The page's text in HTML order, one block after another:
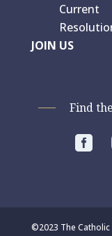
Current
JOIN US
Find

©2023 The Catholic